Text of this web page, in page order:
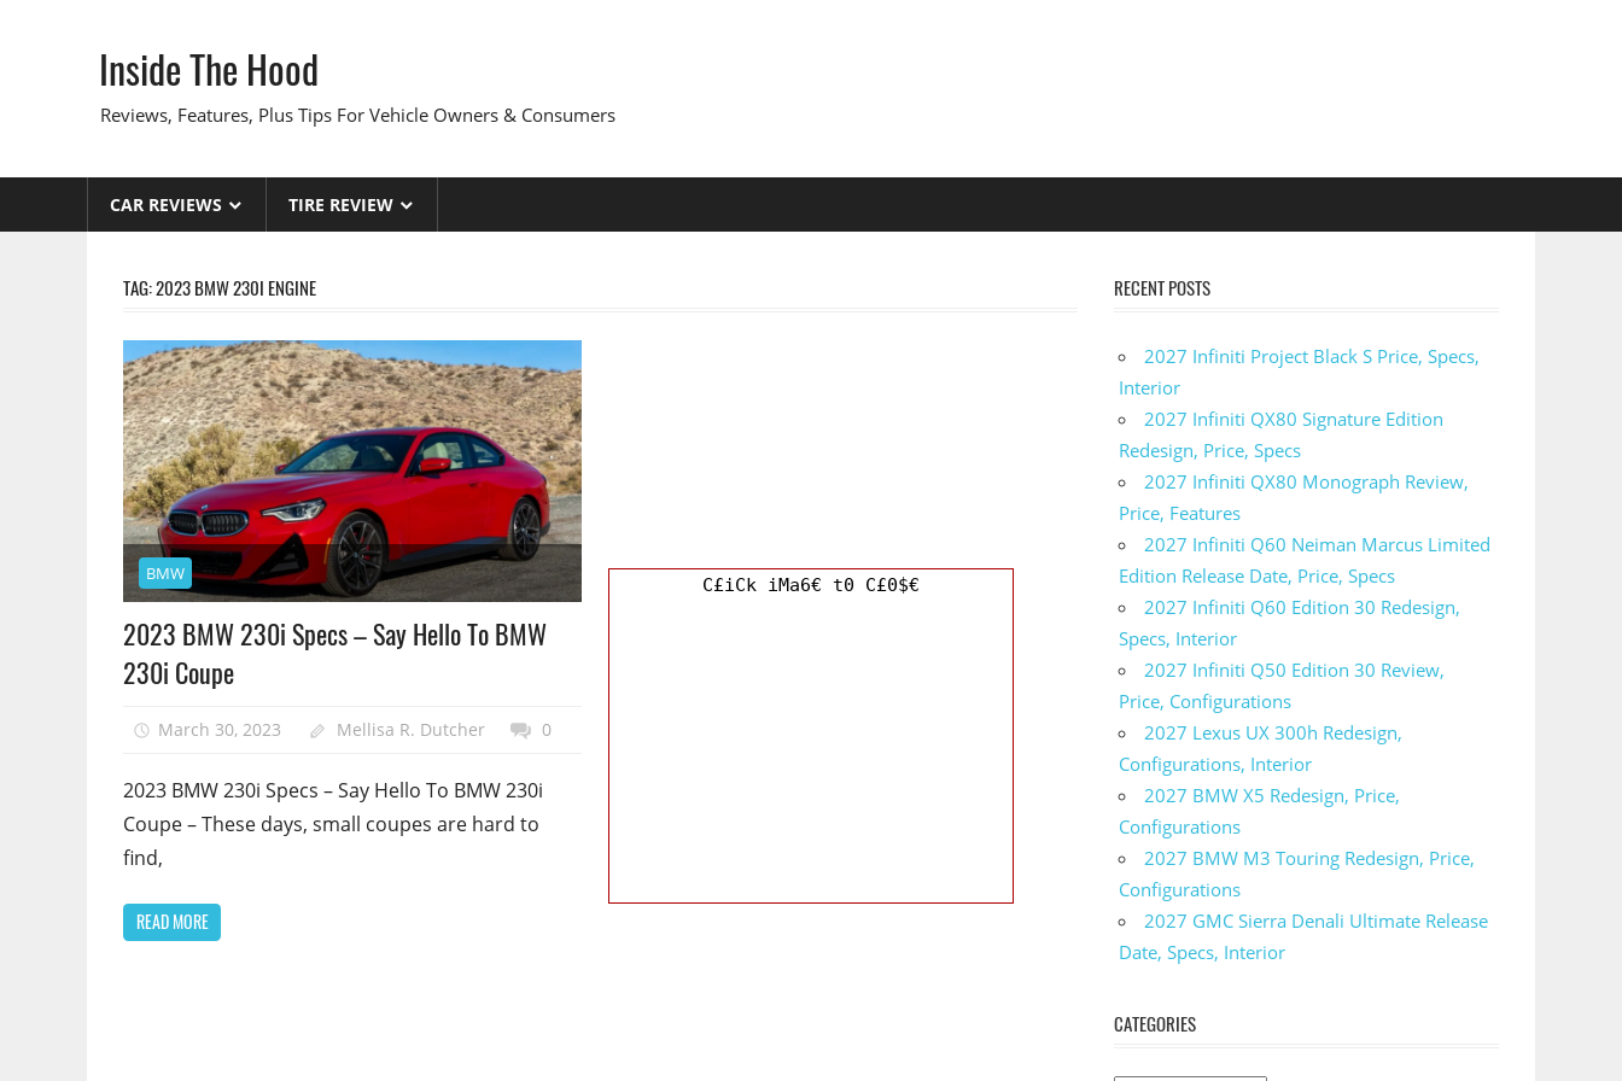
Inside The Hood
Reviews, Features, Plus Tips For Vehicle Owners & Consumers
CAR REVIEWS TIRE REVIEW
TAG:2023 BMW 230I ENGINE
BMW
2023 BMW 230i Specs – Say Hello To BMW
230i Coupe
March 30, 2023 Mellisa R. Dutcher 0
2023 BMW 230i Specs – Say Hello To BMW 230i
Coupe – These days, small coupes are hard to
find,
READ MORE
RECENT POSTS
2027 Infiniti Project Black S Price, Specs,
Interior
2027 Infiniti QX80 Signature Edition
Redesign, Price, Specs
2027 Infiniti QX80 Monograph Review,
Price, Features
2027 Infiniti Q60 Neiman Marcus Limited
Edition Release Date, Price, Specs
2027 Infiniti Q60 Edition 30 Redesign,
Specs, Interior
2027 Infiniti Q50 Edition 30 Review,
Price, Configurations
2027 Lexus UX 300h Redesign,
Configurations, Interior
2027 BMW X5 Redesign, Price,
Configurations
2027 BMW M3 Touring Redesign, Price,
Configurations
2027 GMC Sierra Denali Ultimate Release
Date, Specs, Interior
CATEGORIES
C£iCk iMa6€ t0 C£0$€